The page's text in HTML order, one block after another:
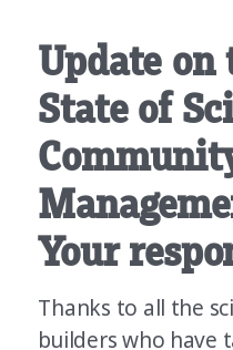
Update on
State of
Your
Thanks to all the
builders who have